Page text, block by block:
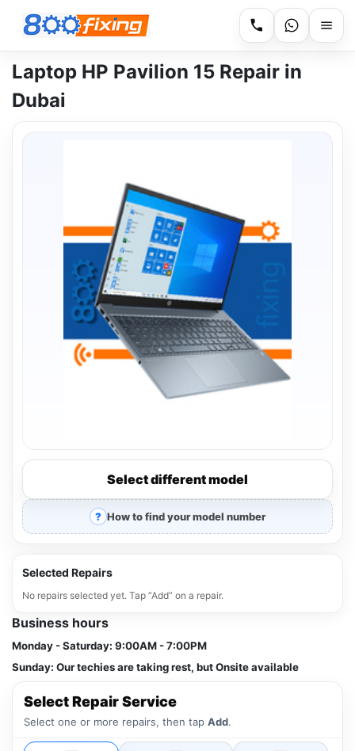
Laptop HP Pavilion 15 Repair in
Dubai
Select different model
How to find your model number
Selected Repairs
No repairs selected yet. Tap “Add” on a repair.
Business hours
Monday - Saturday: 9:00AM - 7:00PM
Sunday: Our techies are taking rest, but Onsite available
Select Repair Service
Select one or more repairs, then tap Add.